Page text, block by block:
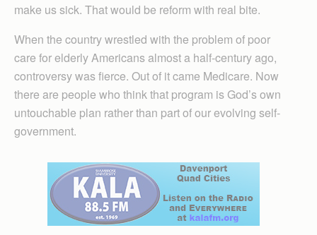
make us sick. That would be reform with real bite.
When the country wrestled with the problem of poor
care for elderly Americans almost a half-century ago,
controversy was fierce. Out of it came Medicare. Now
there are people who think that program is God’s own
untouchable plan rather than part of our evolving self-
government.